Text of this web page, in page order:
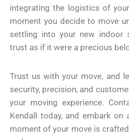
integrating the logistics of
moment you decide to move
settling into your new indoor
trust as if it were a precious
Trust us with your move, and
security, precision, and
your moving experience.
Kendall today, and embark on
moment of your move is